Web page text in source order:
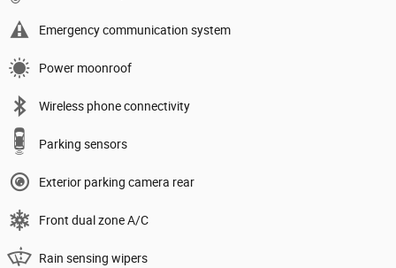
Emergency communication system
Power moonroof
Wireless phone connectivity
Parking sensors
Exterior parking camera rear
Front dual zone A/C
Rain sensing wipers